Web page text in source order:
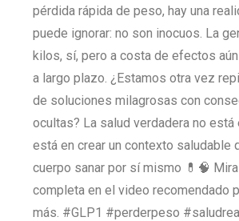
pérdida rápida de peso, hay una
puede ignorar: no son inocuos. La
kilos, sí, pero a costa de efectos
a largo plazo. ¿Estamos otra vez
de soluciones milagrosas con
ocultas? La salud verdadera no está
está en crear un contexto saludable
cuerpo sanar por sí mismo 💊🧠
completa en el video recomendado
más. #GLP1 #perderpeso